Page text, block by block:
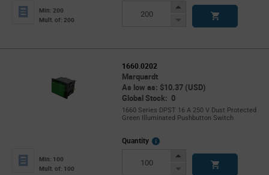
Min: 200
Mult. of: 200
Increase
Decrease
1660.0202
Marquardt
As low as: $10.37 (USD)
Global Stock: 0
1660 Series DPST 16 A 250 V Dust Protected
Green Illuminated Pushbutton Switch
Min: 100
Mult. of: 100
Quantity
More
Increase
Decrease